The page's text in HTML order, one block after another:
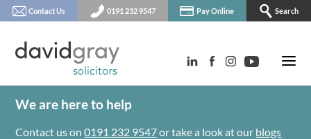
Contact Us 0191 232 9547 Pay Online Search
We are here to help
Contact us on0191 232 9547or take a look at our blogs